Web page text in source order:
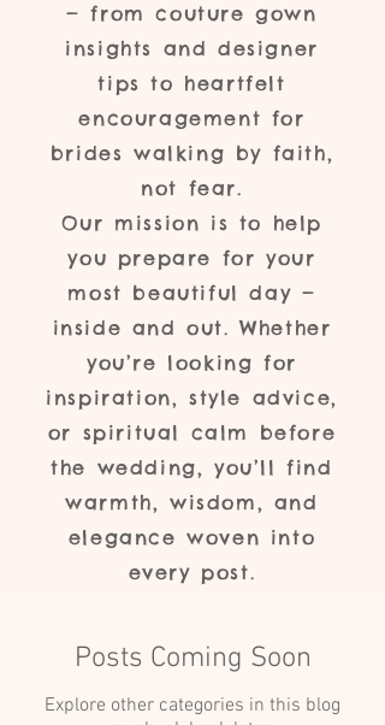
— from couture gown
insights and designer
tips to heartfelt
encouragement for
brides walking by faith,
not fear.
Our mission is to help
you prepare for your
most beautiful day —
inside and out. Whether
you’re looking for
inspiration, style advice,
or spiritual calm before
the wedding, you’ll find
warmth, wisdom, and
elegance woven into
every post.
Posts Coming Soon
Explore other categories in this blog